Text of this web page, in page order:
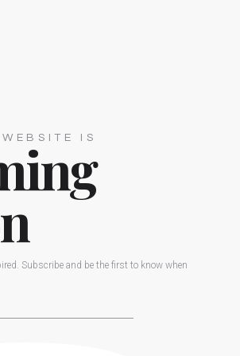
IS
Subscribe and be the first to know when